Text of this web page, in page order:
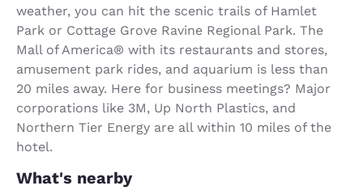
weather, you can hit the scenic trails of Hamlet
Park or Cottage Grove Ravine Regional Park. The
Mall of America® with its restaurants and stores,
amusement park rides, and aquarium is less than
20 miles away. Here for business meetings? Major
corporations like 3M, Up North Plastics, and
Northern Tier Energy are all within 10 miles of the
hotel.
What's nearby